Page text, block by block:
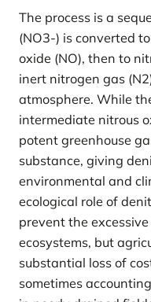
The process is a
(NO3-) is converted
oxide (NO), then to
inert nitrogen gas
atmosphere. While
intermediate nitrous
potent greenhouse
substance, giving
environmental and
ecological role of
prevent the
ecosystems, but
substantial loss of
sometimes